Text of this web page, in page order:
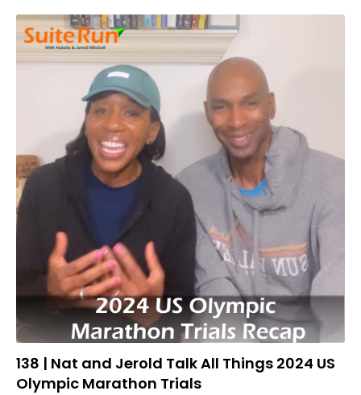
138 | Nat and Jerold Talk All Things 2024 US
Olympic Marathon Trials